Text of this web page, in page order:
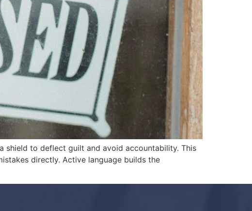
shield to deflect guilt and avoid accountability. This
directly. Active language builds the